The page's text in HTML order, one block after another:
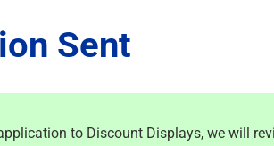
Sent
to Discount Displays, we will